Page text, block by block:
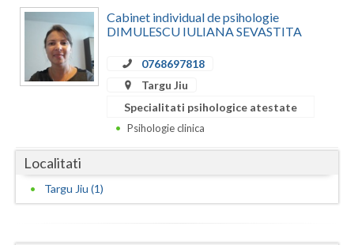
Bucuresti
Buzau
Calarasi
Constanta
Covasna
Cabinet individual de psihologie
DIMULESCU IULIANA SEVASTITA
0768697818
Targu Jiu
Specialitati psihologice atestate
Psihologie clinica
Localitati
Targu Jiu (1)